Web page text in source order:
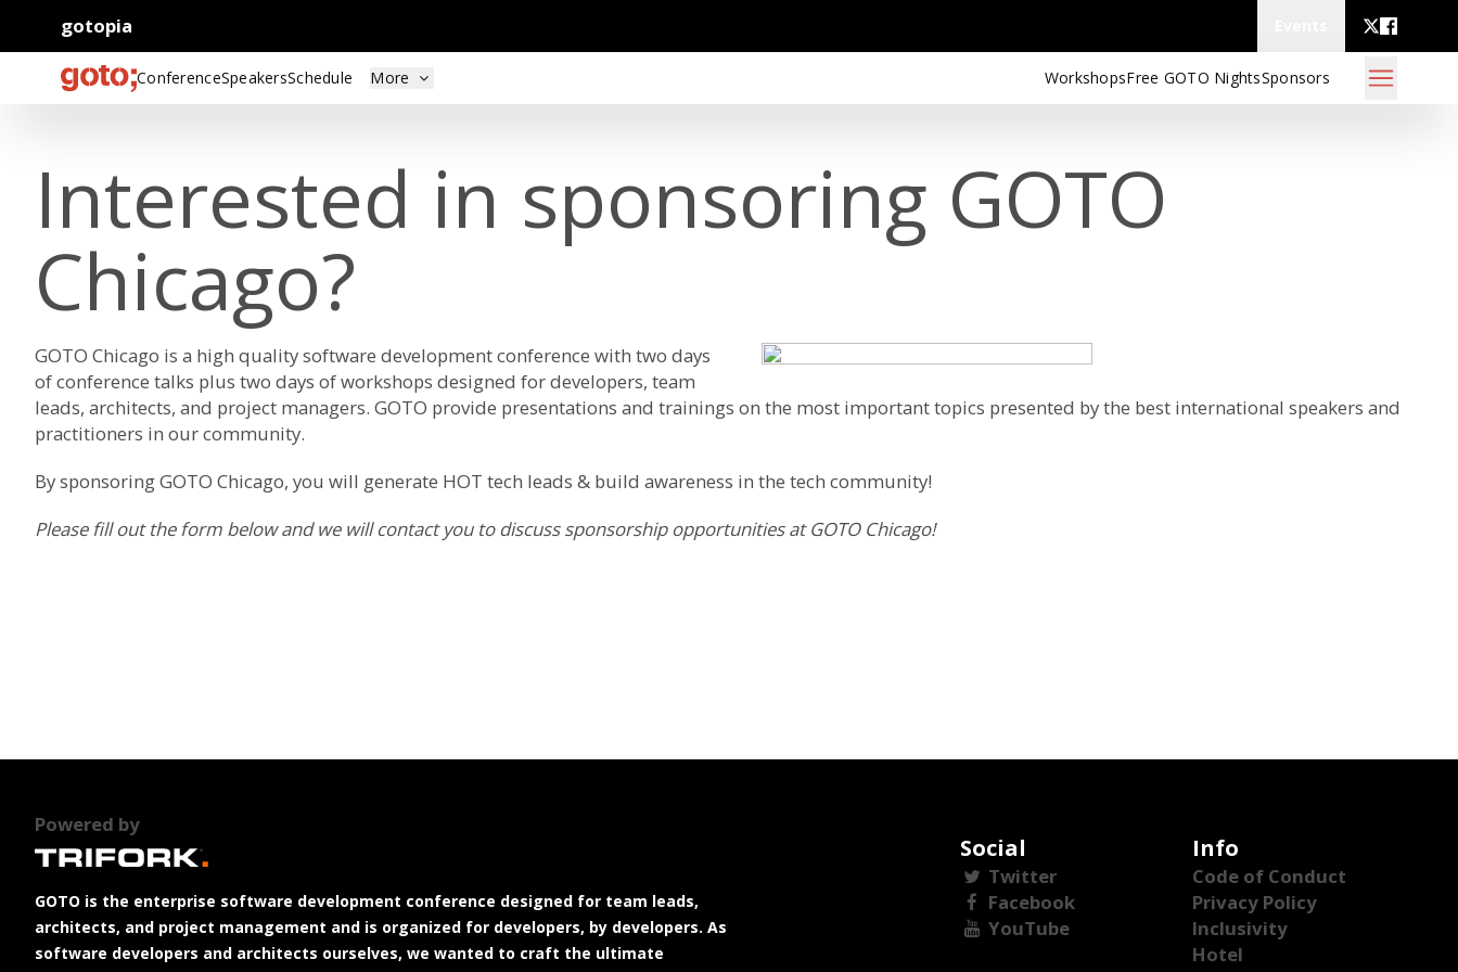
gotopia
ConferenceSpeakersSchedule More WorkshopsFree GOTO NightsSponsors
Interested in sponsoring GOTO
Chicago?
GOTO Chicago is a high quality software development conference with two days
of conference talks plus two days of workshops designed for developers, team
leads, architects, and project managers. GOTO provide presentations and trainings on the most important topics presented by the best international speakers and
practitioners in our community.
By sponsoring GOTO Chicago, you will generate HOT tech leads & build awareness in the tech community!
Please fill out the form below and we will contact you to discuss sponsorship opportunities at GOTO Chicago!
Powered by
GOTO is the enterprise software development conference designed for team leads,
architects, and project management and is organized for developers, by developers. As
software developers and architects ourselves, we wanted to craft the ultimate
Social
Twitter
Facebook
YouTube
Info
Code of Conduct
Privacy Policy
Inclusivity
Hotel